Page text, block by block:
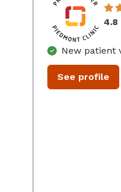
New patient
See profile